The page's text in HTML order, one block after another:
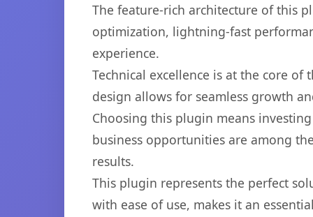
The feature-rich architecture of this
optimization, lightning-fast
experience.
Technical excellence is at the core
design allows for seamless growth
Choosing this plugin means
business opportunities are among
results.
This plugin represents the perfect
with ease of use, makes it an